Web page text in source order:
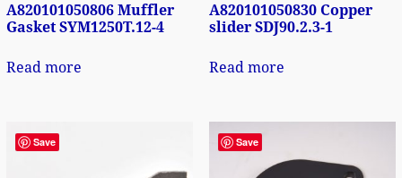
A820101050806 Muffler
Gasket SYM1250T.12-4
Read more
A820101050830 Copper
slider SDJ90.2.3-1
Read more
Save Save